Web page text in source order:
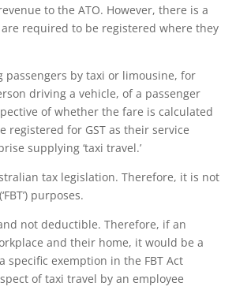
to the ATO. However, there is a
required to be registered where they
passengers by taxi or limousine, for
driving a vehicle, of a passenger
of whether the fare is calculated
for GST as their service
supplying ‘taxi travel.’
tax legislation. Therefore, it is not
purposes.
not deductible. Therefore, if an
and their home, it would be a
exemption in the FBT Act
of taxi travel by an employee